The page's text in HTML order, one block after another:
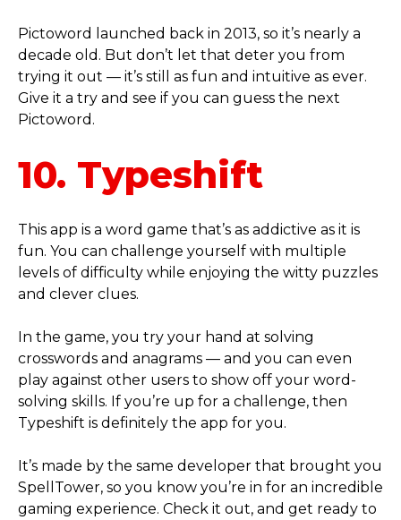
Pictoword launched back in 2013, so it’s nearly a
decade old. But don’t let that deter you from
trying it out — it’s still as fun and intuitive as ever.
Give it a try and see if you can guess the next
Pictoword.
10. Typeshift
This app is a word game that’s as addictive as it is
fun. You can challenge yourself with multiple
levels of difficulty while enjoying the witty puzzles
and clever clues.
In the game, you try your hand at solving
crosswords and anagrams — and you can even
play against other users to show off your word-
solving skills. If you’re up for a challenge, then
Typeshift is definitely the app for you.
It’s made by the same developer that brought you
SpellTower, so you know you’re in for an incredible
gaming experience. Check it out, and get ready to